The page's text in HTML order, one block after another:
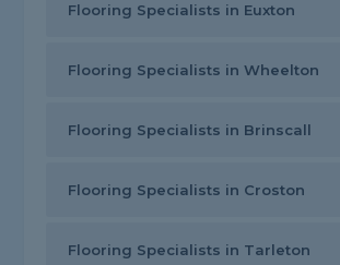
Flooring Specialists in Euxton
Flooring Specialists in Wheelton
Flooring Specialists in Brinscall
Flooring Specialists in Croston
Flooring Specialists in Tarleton